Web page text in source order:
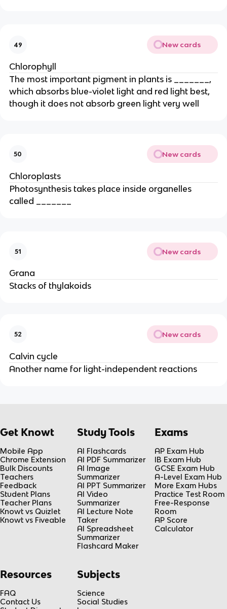
49 New cards
Chlorophyll
The most important pigment in plants is _______,
which absorbs blue-violet light and red light best,
though it does not absorb green light very well
50 New cards
Chloroplasts
Photosynthesis takes place inside organelles
called _______
51 New cards
Grana
Stacks of thylakoids
52 New cards
Calvin cycle
Another name for light-independent reactions
Get Knowt
Mobile App
Chrome Extension
Bulk Discounts
Teachers
Feedback
Student Plans
Teacher Plans
Knowt vs Quizlet
Knowt vs Fiveable
Study Tools
AI Flashcards
AI PDF Summarizer
AI Image
Summarizer
AI PPT Summarizer
AI Video
Summarizer
AI Lecture Note
Taker
AI Spreadsheet
Summarizer
Flashcard Maker
Exams
AP Exam Hub
IB Exam Hub
GCSE Exam Hub
A-Level Exam Hub
More Exam Hubs
Practice Test Room
Free-Response
Room
AP Score
Calculator
Resources
FAQ
Contact Us
Subjects
Science
Social Studies